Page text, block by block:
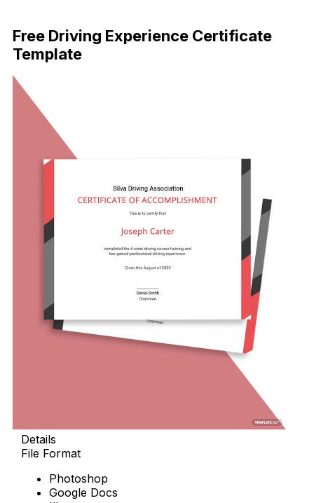
Free Driving Experience Certificate
Template
Details
File Format
Photoshop
Google Docs